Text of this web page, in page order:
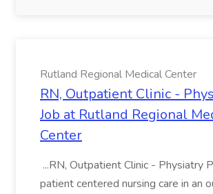
Rutland Regional Medical Center
RN, Outpatient Clinic -
Job at Rutland Regional
Center
...RN, Outpatient Clinic - Physiatry
patient centered nursing care in an